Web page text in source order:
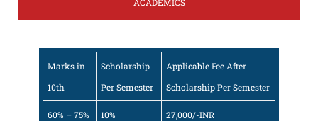
Marks in
10th
Scholarship
Per Semester
Applicable Fee After
Scholarship Per Semester
60% – 75% 10% 27,000/-INR